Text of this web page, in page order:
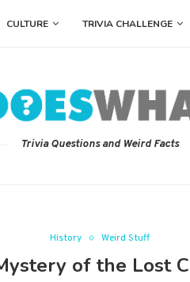
CULTURE TRIVIA CHALLENGE
Trivia Questions and Weird Facts
History Weird Stuff
of the Lost